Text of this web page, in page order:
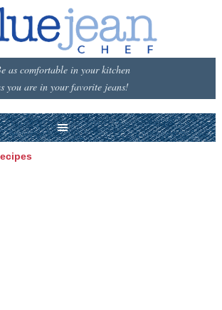
as comfortable in your kitchen
you are in your favorite jeans!